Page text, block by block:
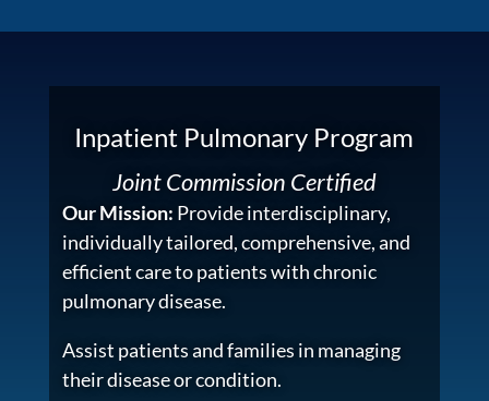
Inpatient Pulmonary Program
Joint Commission Certified
Our Mission: Provide interdisciplinary,
individually tailored, comprehensive, and
efficient care to patients with chronic
pulmonary disease.
Assist patients and families in managing
their disease or condition.